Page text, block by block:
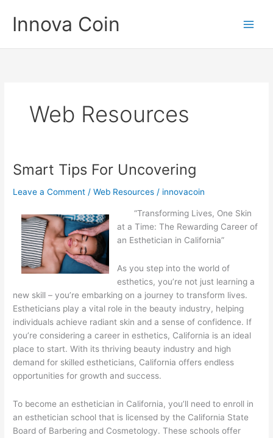
contentInnova Coin
Web Resources
Smart Tips For Uncovering
Leave a Comment /Web Resources / innovacoin
“Transforming Lives, One Skin
at a Time: The Rewarding Career of
an Esthetician in California”
As you step into the world of
esthetics, you’re not just learning a
new skill – you’re embarking on a journey to transform lives.
Estheticians play a vital role in the beauty industry, helping
individuals achieve radiant skin and a sense of confidence. If
you’re considering a career in esthetics, California is an ideal
place to start. With its thriving beauty industry and high
demand for skilled estheticians, California offers endless
opportunities for growth and success.
To become an esthetician in California, you’ll need to enroll in
an esthetician school that is licensed by the California State
Board of Barbering and Cosmetology. These schools offer